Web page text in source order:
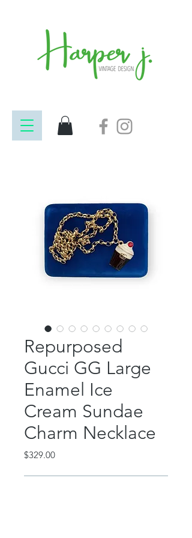
Repurposed
Gucci GG Large
Enamel Ice
Cream Sundae
Charm Necklace
$329.00Price